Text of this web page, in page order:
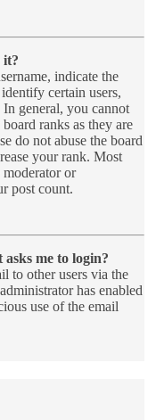
it?
indicate the
certain users,
general, you cannot
ranks as they are
do not abuse the board
your rank. Most
or
post count.
me to login?
to other users via the
has enabled
use of the email